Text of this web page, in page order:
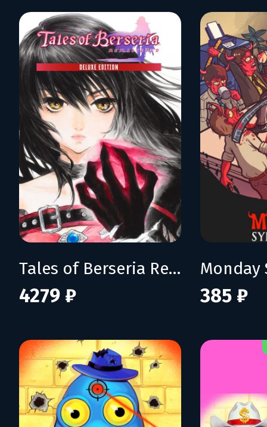
Tales of Berseria Remastered: Deluxe Edition
4279 ₽
Monday
385 ₽